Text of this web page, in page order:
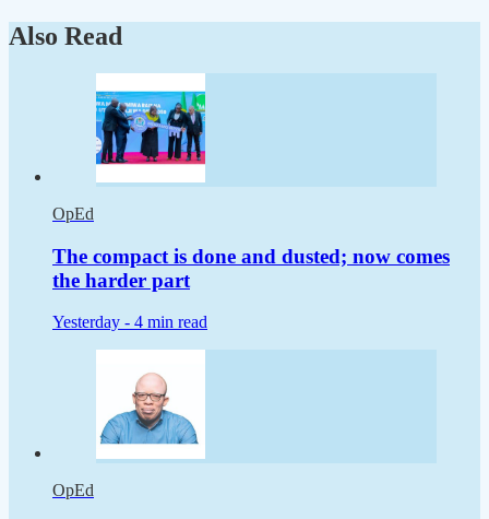
Also Read
OpEd
The compact is done and dusted; now comes
the harder part
Yesterday - 4 min read
OpEd